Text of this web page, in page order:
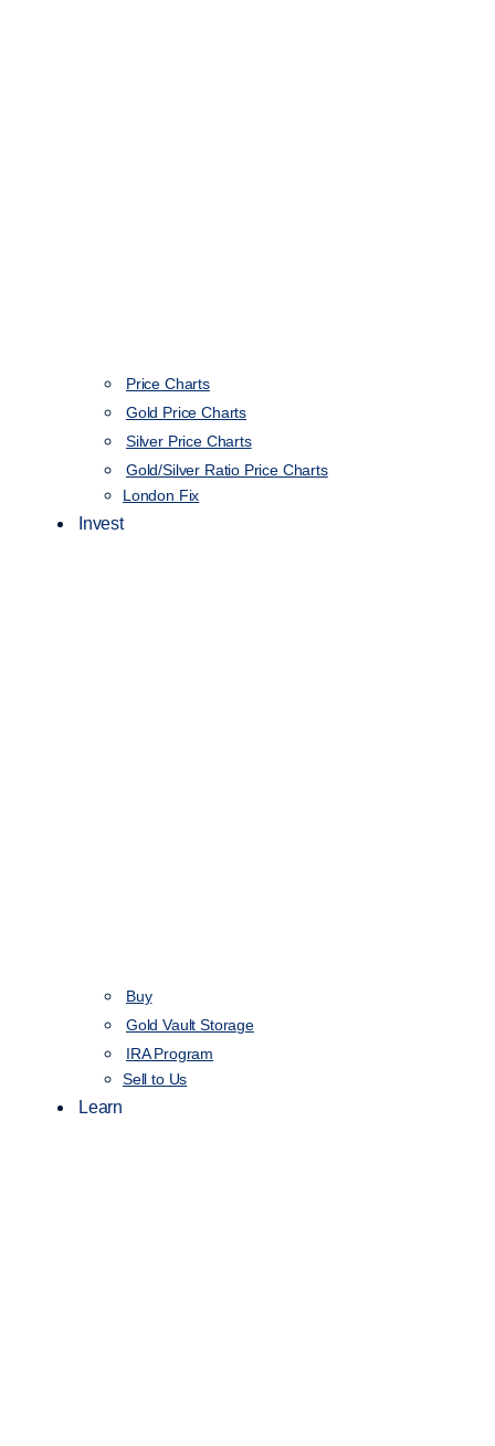
Price Charts
Gold Price Charts
Silver Price Charts
Gold/Silver Ratio Price Charts
London Fix
Invest
Buy
Gold Vault Storage
IRA Program
Sell to Us
Learn